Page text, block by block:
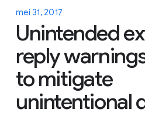
mei 31, 2017
Unintended
reply
to mitigate
unintentional